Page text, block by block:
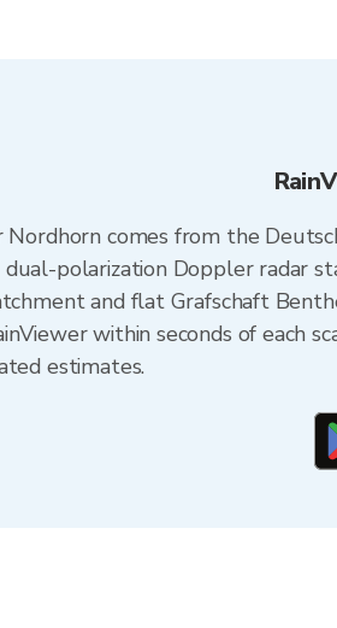
Nordhorn comes from the
polarization Doppler radar
and flat Grafschaft
within seconds of each
estimates.